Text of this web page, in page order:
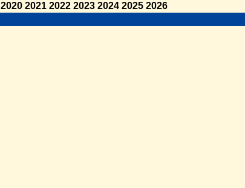
2020 2021 2022 2023 2024 2025 2026